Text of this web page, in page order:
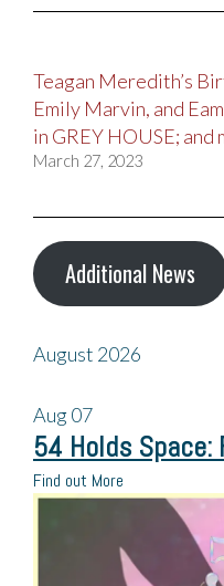
Teagan Meredith’s
Emily Marvin, and
in GREY HOUSE; and
March 27, 2023
Additional News
August 2026
Aug07
54 Holds Space:
Find out More